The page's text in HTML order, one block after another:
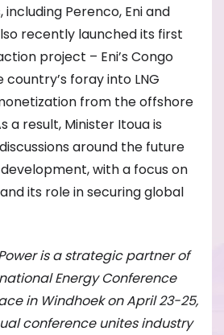
Perenco, Eni and
recently launched its first
project – Eni’s Congo
country’s foray into LNG
from the offshore
a result, Minister Itoua is
around the future
with a focus on
its role in securing global
is a strategic partner of
Energy Conference
in Windhoek on April 23-25,
conference unites industry